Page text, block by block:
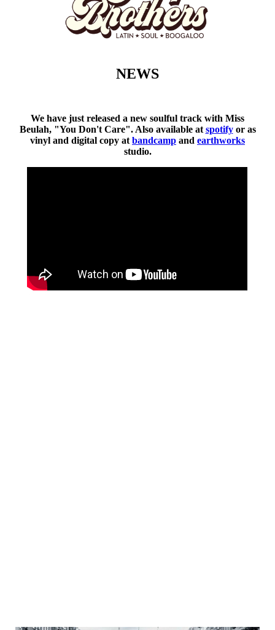
NEWS
We have just released a new soulful track with Miss
Beulah, "You Don't Care". Also available at spotifyor as
vinyl and digital copy at bandcamp and earthworks
studio.